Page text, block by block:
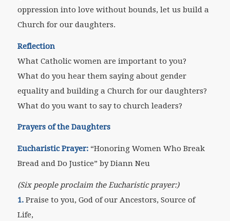
oppression into love without bounds, let us build a
Church for our daughters.
Reflection
What Catholic women are important to you?
What do you hear them saying about gender
equality and building a Church for our daughters?
What do you want to say to church leaders?
Prayers of the Daughters
Eucharistic Prayer:“Honoring Women Who Break
Bread and Do Justice” by Diann Neu
(Six people proclaim the Eucharistic prayer:)
1.Praise to you, God of our Ancestors, Source of
Life,